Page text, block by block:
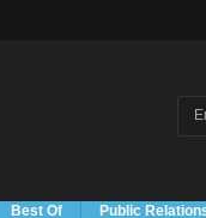
Best Of Public